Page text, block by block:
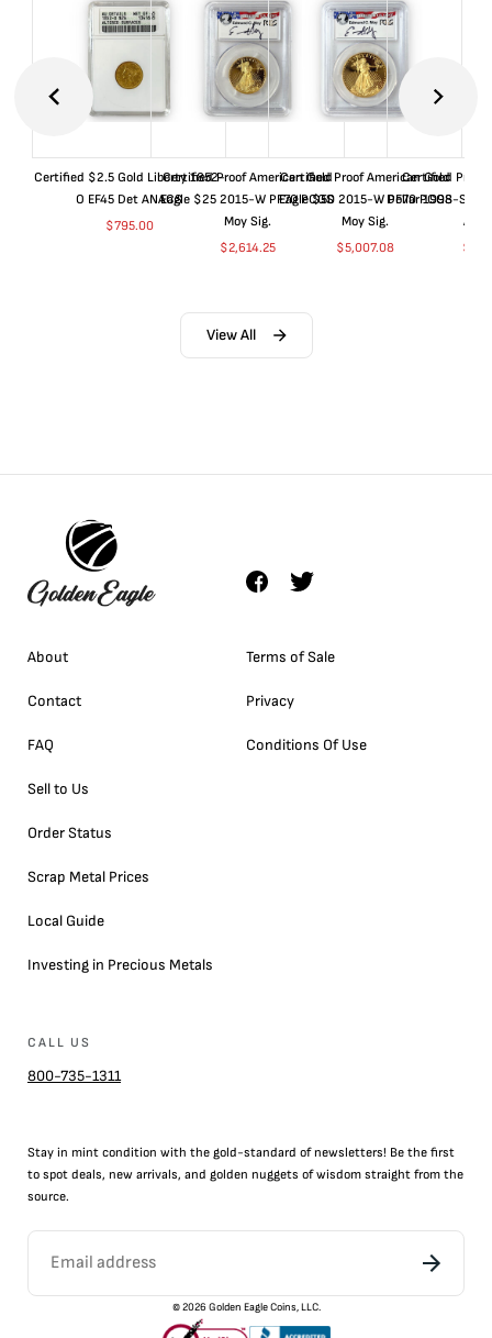
Certified $2.5 Gold Liberty 1852-
O EF45 Det ANACS
$795.00
Certified Proof American Gold
Eagle $25 2015-W PF70 PCGS
Moy Sig.
$2,614.25
Certified Proof American Gold
Eagle $50 2015-W PF70 PCGS
Moy Sig.
$5,007.08
Certified Proof
Dollar 1998-S
$
View All
About
Contact
FAQ
Sell to Us
Order Status
Scrap Metal Prices
Local Guide
Investing in Precious Metals
Terms of Sale
Privacy
Conditions Of Use
CALL US
800-735-1311
Stay in mint condition with the gold-standard of newsletters! Be the first
to spot deals, new arrivals, and golden nuggets of wisdom straight from the
source.
©2026 Golden Eagle Coins, LLC.